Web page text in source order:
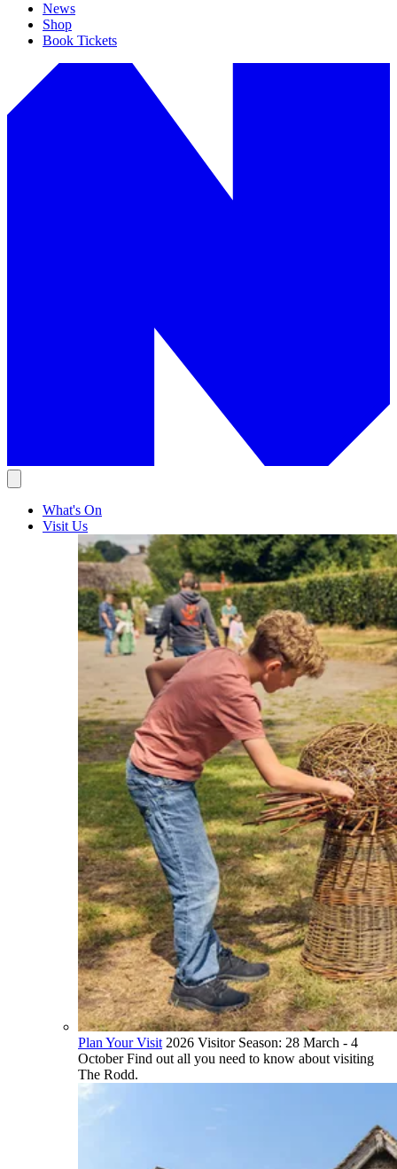
News
Shop
Book Tickets
What's On
Visit Us
Plan Your Visit 2026 Visitor Season: 28 March - 4
October Find out all you need to know about visiting
The Rodd.